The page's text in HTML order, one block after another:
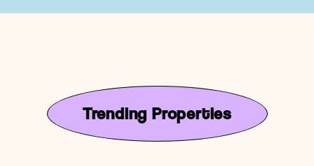
Trending Properties